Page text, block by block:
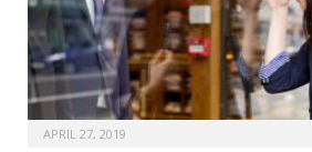
APRIL 27, 2019